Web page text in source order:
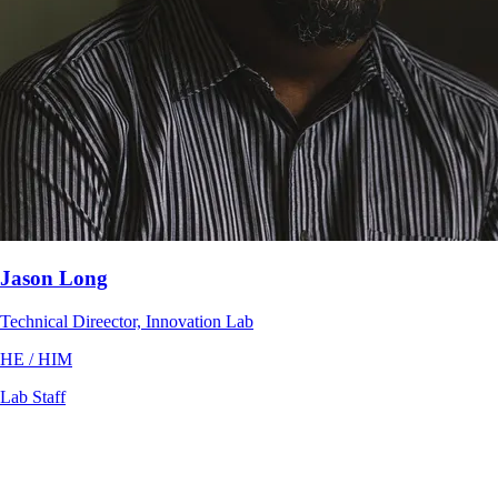
Jason Long
Technical Direector, Innovation Lab
HE / HIM
Lab Staff